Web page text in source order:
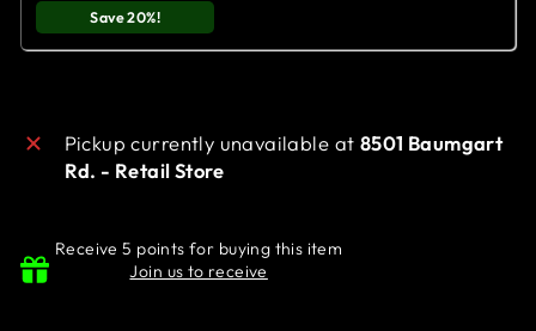
Save 20%!
Pickup currently unavailable at 8501 Baumgart
Rd. - Retail Store
Receive 5 points for buying this item
Join us to receive